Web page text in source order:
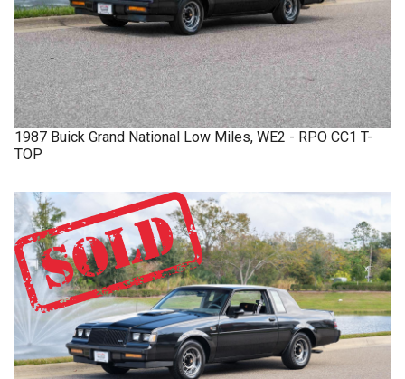
1987 Buick Grand National Low Miles, WE2 - RPO CC1 T-
TOP